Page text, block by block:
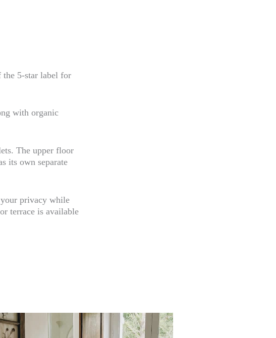
5-star label for
with organic
The upper floor
its own separate
privacy while
terrace is available